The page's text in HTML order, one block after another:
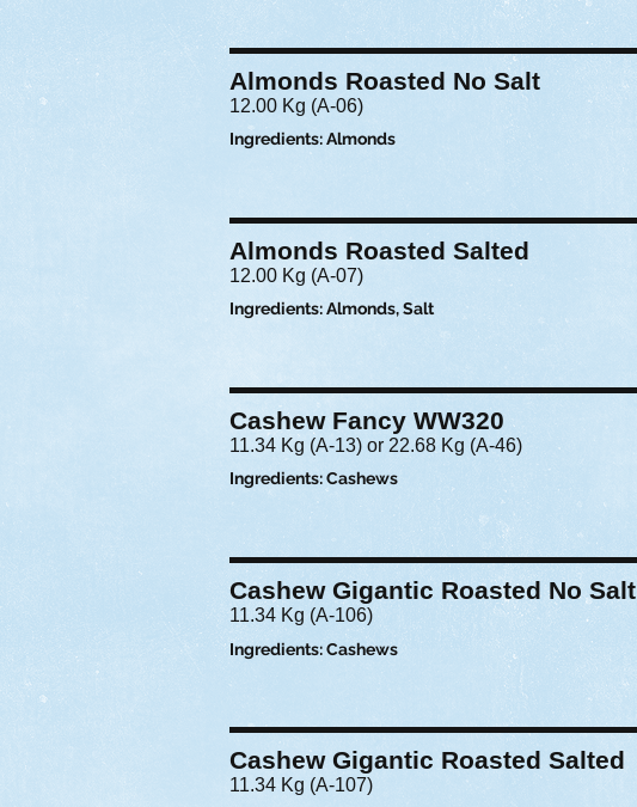
Almonds Roasted No Salt
12.00 Kg (A-06)
Ingredients: Almonds
Almonds Roasted Salted
12.00 Kg (A-07)
Ingredients: Almonds, Salt
Cashew Fancy WW320
11.34 Kg (A-13) or 22.68 Kg (A-46)
Ingredients: Cashews
Cashew Gigantic Roasted No Salt
11.34 Kg (A-106)
Ingredients: Cashews
Cashew Gigantic Roasted Salted
11.34 Kg (A-107)